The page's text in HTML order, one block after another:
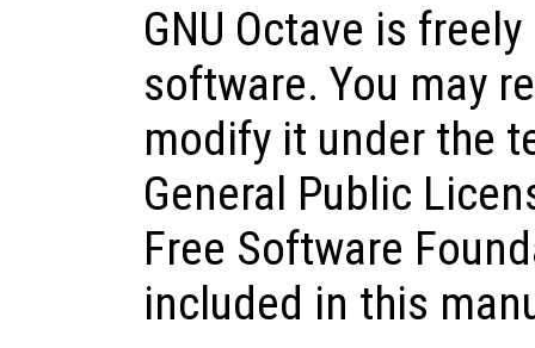
GNU Octave is
software. You may
modify it under the
General Public
Free Software
included in this